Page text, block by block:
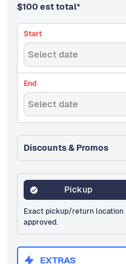
$100 est total*
Start
Select date
End
Select date
Discounts & Promos
Pickup
Exact pickup/return location
approved.
EXTRAS